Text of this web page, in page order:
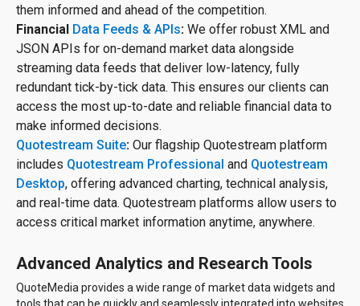
them informed and ahead of the competition.
Financial Data Feeds & APIs: We offer robust XML and
JSON APIs for on-demand market data alongside
streaming data feeds that deliver low-latency, fully
redundant tick-by-tick data. This ensures our clients can
access the most up-to-date and reliable financial data to
make informed decisions.
Quotestream Suite: Our flagship Quotestream platform
includes Quotestream Professional and Quotestream
Desktop, offering advanced charting, technical analysis,
and real-time data. Quotestream platforms allow users to
access critical market information anytime, anywhere.
Advanced Analytics and Research Tools
QuoteMedia provides a wide range of market data widgets and